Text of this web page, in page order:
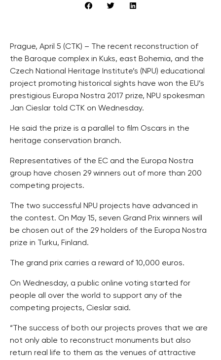
Prague, April 5 (CTK) – The recent reconstruction of
the Baroque complex in Kuks, east Bohemia, and the
Czech National Heritage Institute’s (NPU) educational
project promoting historical sights have won the EU’s
prestigious Europa Nostra 2017 prize, NPU spokesman
Jan Cieslar told CTK on Wednesday.
He said the prize is a parallel to film Oscars in the
heritage conservation branch.
Representatives of the EC and the Europa Nostra
group have chosen 29 winners out of more than 200
competing projects.
The two successful NPU projects have advanced in
the contest. On May 15, seven Grand Prix winners will
be chosen out of the 29 holders of the Europa Nostra
prize in Turku, Finland.
The grand prix carries a reward of 10,000 euros.
On Wednesday, a public online voting started for
people all over the world to support any of the
competing projects, Cieslar said.
“The success of both our projects proves that we are
not only able to reconstruct monuments but also
return real life to them as the venues of attractive